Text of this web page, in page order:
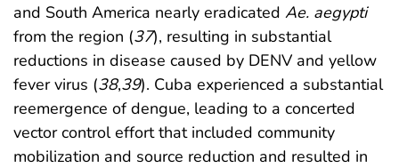
and South America nearly eradicated Ae. aegypti
from the region (37), resulting in substantial
reductions in disease caused by DENV and yellow
fever virus (38,39). Cuba experienced a substantial
reemergence of dengue, leading to a concerted
vector control effort that included community
mobilization and source reduction and resulted in